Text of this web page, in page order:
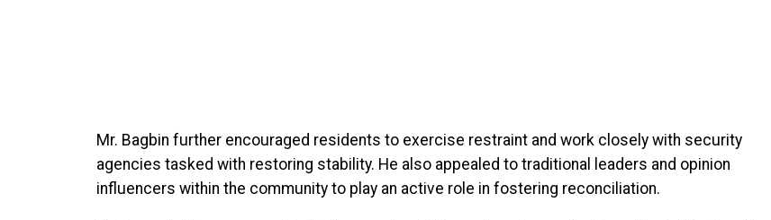
Mr. Bagbin further encouraged residents to exercise restraint and work closely with security
agencies tasked with restoring stability. He also appealed to traditional leaders and opinion
influencers within the community to play an active role in fostering reconciliation.